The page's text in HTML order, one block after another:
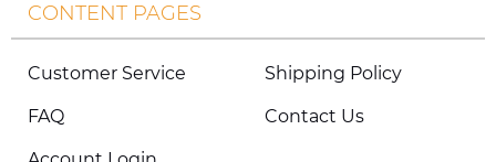
CONTENT PAGES
Customer Service Shipping Policy
FAQ Contact Us